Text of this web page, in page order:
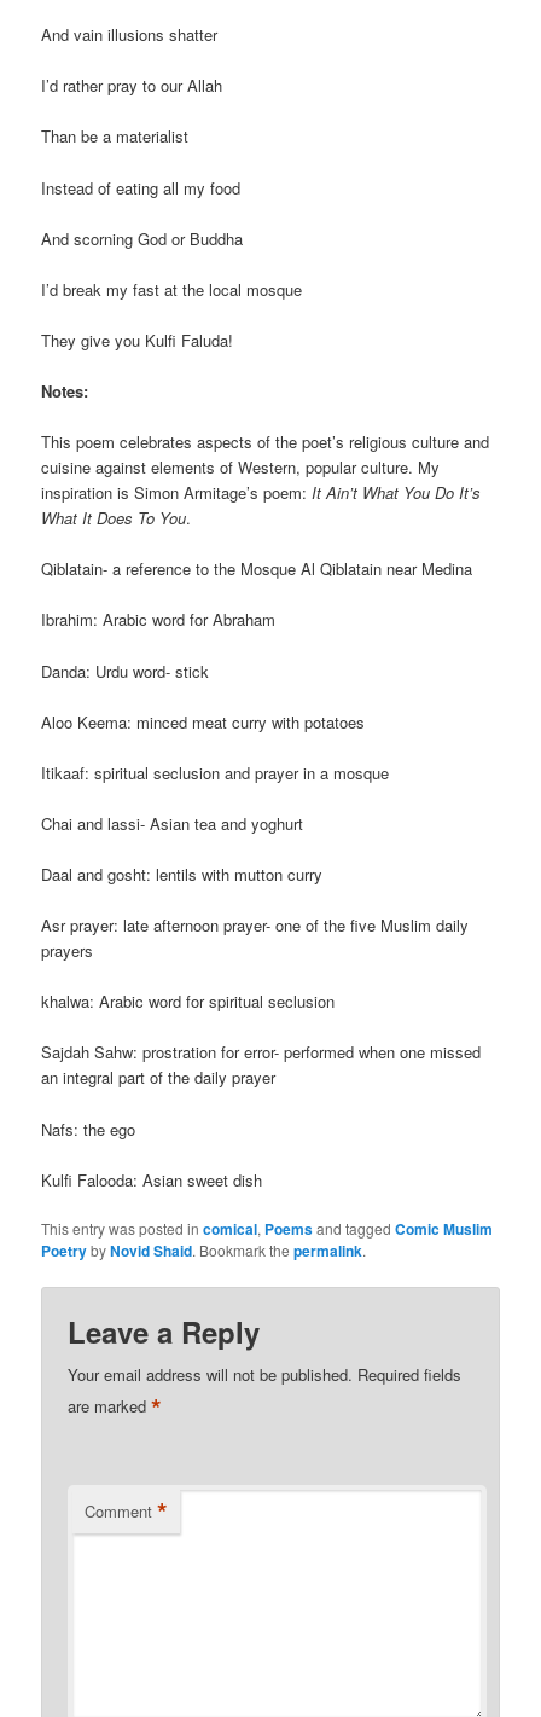
And vain illusions shatter
I’d rather pray to our Allah
Than be a materialist
Instead of eating all my food
And scorning God or Buddha
I’d break my fast at the local mosque
They give you Kulfi Faluda!
Notes:
This poem celebrates aspects of the poet’s religious culture and
cuisine against elements of Western, popular culture. My
inspiration is Simon Armitage’s poem:It Ain’t What You Do It’s
What It Does To You.
Qiblatain- a reference to the Mosque Al Qiblatain near Medina
Ibrahim: Arabic word for Abraham
Danda: Urdu word- stick
Aloo Keema: minced meat curry with potatoes
Itikaaf: spiritual seclusion and prayer in a mosque
Chai and lassi- Asian tea and yoghurt
Daal and gosht: lentils with mutton curry
Asr prayer: late afternoon prayer- one of the five Muslim daily
prayers
khalwa: Arabic word for spiritual seclusion
Sajdah Sahw: prostration for error- performed when one missed
an integral part of the daily prayer
Nafs: the ego
Kulfi Falooda: Asian sweet dish
This entry was posted incomical, Poemsand taggedComic Muslim
PoetrybyNovid Shaid. Bookmark thepermalink.
Leave a Reply
Your email address will not be published. Required fields
are marked*
Comment *